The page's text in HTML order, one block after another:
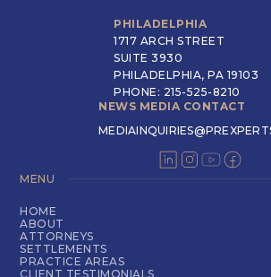
PHILADELPHIA
1717 ARCH STREET
SUITE 3930
PHILADELPHIA, PA 19103
PHONE: 215-525-8210
NEWS MEDIA CONTACT
MENU
HOME
ABOUT
ATTORNEYS
SETTLEMENTS
PRACTICE AREAS
CLIENT TESTIMONIALS